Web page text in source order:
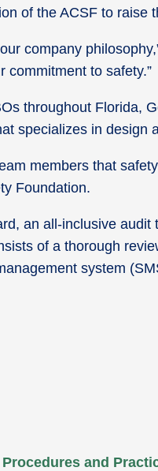
of the ACSF to
company
commitment to safety.”
throughout Florida,
specializes in
members that
Foundation.
an all-inclusive
of a thorough
system
and